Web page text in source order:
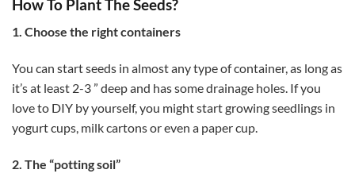
How To Plant The Seeds?
1. Choose the right containers
You can start seeds in almost any type of container, as long as
it’s at least 2-3 ” deep and has some drainage holes. If you
love to DIY by yourself, you might start growing seedlings in
yogurt cups, milk cartons or even a paper cup.
2. The “potting soil”